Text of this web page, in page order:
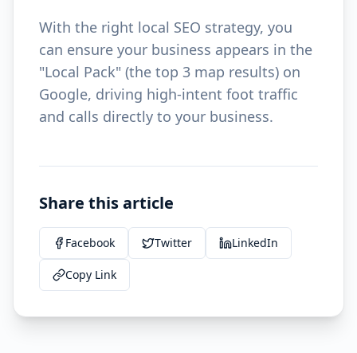
With the right local SEO strategy, you
can ensure your business appears in the
"Local Pack" (the top 3 map results) on
Google, driving high-intent foot traffic
and calls directly to your business.
Share this article
Facebook Twitter LinkedIn
Copy Link